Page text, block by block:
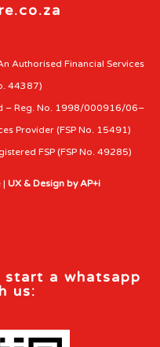
Authorised Financial Services
44387)
– Reg. No. 1998/000916/06–
Provider (FSP No. 15491)
FSP (FSP No. 49285)
| UX & Design by AP+i
a whatsapp
us: